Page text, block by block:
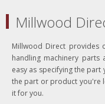
Millwood
Millwood Direct provides
handling machinery
easy as specifying the
the part or product you're
it for you.